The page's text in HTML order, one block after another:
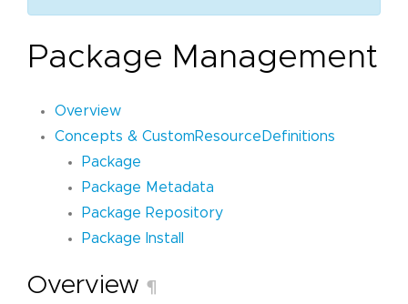
Package Management
Overview
Concepts & CustomResourceDefinitions
Package
Package Metadata
Package Repository
Package Install
Overview ¶